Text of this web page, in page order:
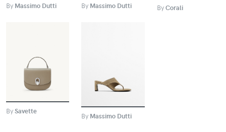
By Massimo Dutti By Massimo Dutti ByCorali
BUY
BySavette
By Massimo Dutti